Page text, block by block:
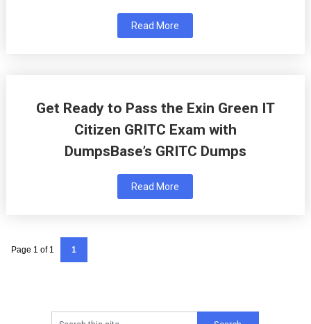
Read More
Get Ready to Pass the Exin Green IT
Citizen GRITC Exam with
DumpsBase’s GRITC Dumps
Read More
Page 1 of 1 1